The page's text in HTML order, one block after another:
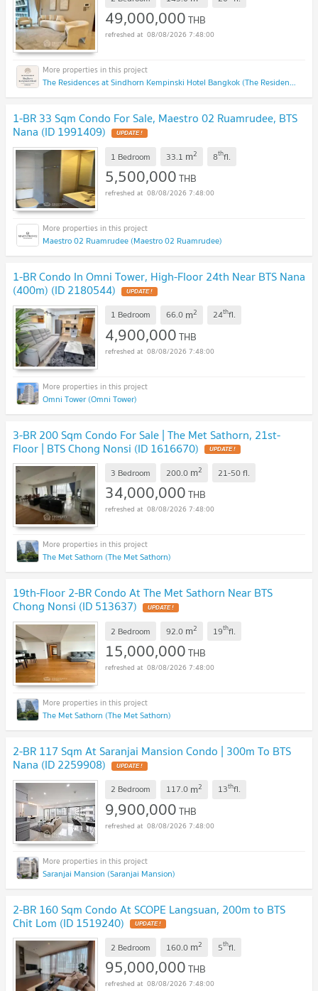
49,000,000THB
08/08/2026 7:48:00
The Residences at Sindhorn Kempinski Hotel Bangkok (The Residences at Sindhorn Kempinski Hotel Bangkok)
1-BR 33 Sqm Condo For Sale, Maestro 02 Ruamrudee, BTS
Nana (ID 1991409)
1 Bedroom 33.1 m2 8thfl.
5,500,000THB
08/08/2026 7:48:00
Maestro 02 Ruamrudee (Maestro 02 Ruamrudee)
1-BR Condo In Omni Tower, High-Floor 24th Near BTS Nana
(400m) (ID 2180544)
1 Bedroom 66.0 m2 24thfl.
4,900,000THB
08/08/2026 7:48:00
Omni Tower (Omni Tower)
3-BR 200 Sqm Condo For Sale | The Met Sathorn, 21st-
Floor | BTS Chong Nonsi (ID 1616670)
3 Bedroom 200.0 m2 21-50fl.
34,000,000THB
08/08/2026 7:48:00
The Met Sathorn (The Met Sathorn)
19th-Floor 2-BR Condo At The Met Sathorn Near BTS
Chong Nonsi (ID 513637)
2 Bedroom 92.0 m2 19thfl.
15,000,000THB
08/08/2026 7:48:00
The Met Sathorn (The Met Sathorn)
2-BR 117 Sqm At Saranjai Mansion Condo | 300m To BTS
Nana (ID 2259908)
2 Bedroom 117.0 m2 13thfl.
9,900,000THB
08/08/2026 7:48:00
Saranjai Mansion (Saranjai Mansion)
2-BR 160 Sqm Condo At SCOPE Langsuan, 200m to BTS
Chit Lom (ID 1519240)
2 Bedroom 160.0 m2 5thfl.
95,000,000THB
08/08/2026 7:48:00